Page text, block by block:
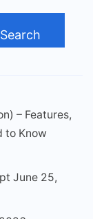
– Features,
to Know
June 25,